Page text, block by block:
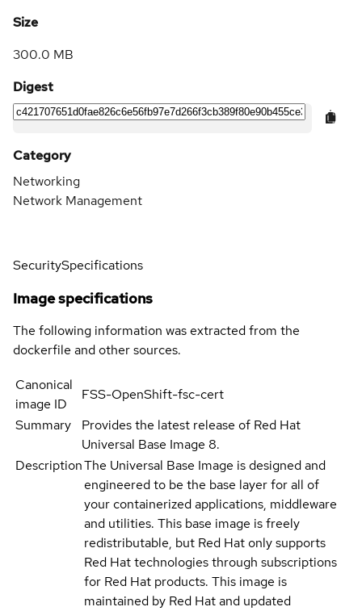
Size
300.0 MB
Digest
Category
Networking
Network Management
SecuritySpecifications
Image specifications
The following information was extracted from the
dockerfile and other sources.
Canonical
image ID
FSS-OpenShift-fsc-cert
Summary
Provides the latest release of Red Hat
Universal Base Image 8.
DescriptionThe Universal Base Image is designed and
engineered to be the base layer for all of
your containerized applications, middleware
and utilities. This base image is freely
redistributable, but Red Hat only supports
Red Hat technologies through subscriptions
for Red Hat products. This image is
maintained by Red Hat and updated